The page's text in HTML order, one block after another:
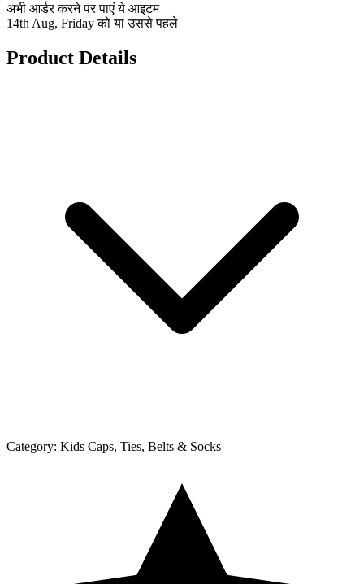
अभी आर्डर करने पर पाएं ये आइटम
14th Aug, Friday को या उससे पहले
Product Details
Category: Kids Caps, Ties, Belts & Socks